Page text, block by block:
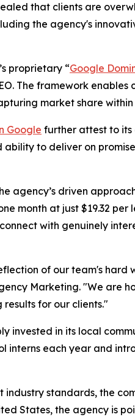
that clients are
the agency's
proprietary “Google
The framework
market share
Google further attest to its
to deliver on
agency’s driven
month at just $19.32
with genuinely
of our team's
Marketing. "We
for our clients."
invested in its local
interns each year and
standards, the
States, the agency is